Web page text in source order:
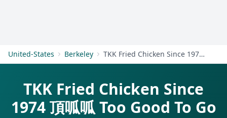
United-States Berkeley TKK Fried Chicken Since 1974 頂呱呱
TKK Fried Chicken Since
1974 頂呱呱 Too Good To Go